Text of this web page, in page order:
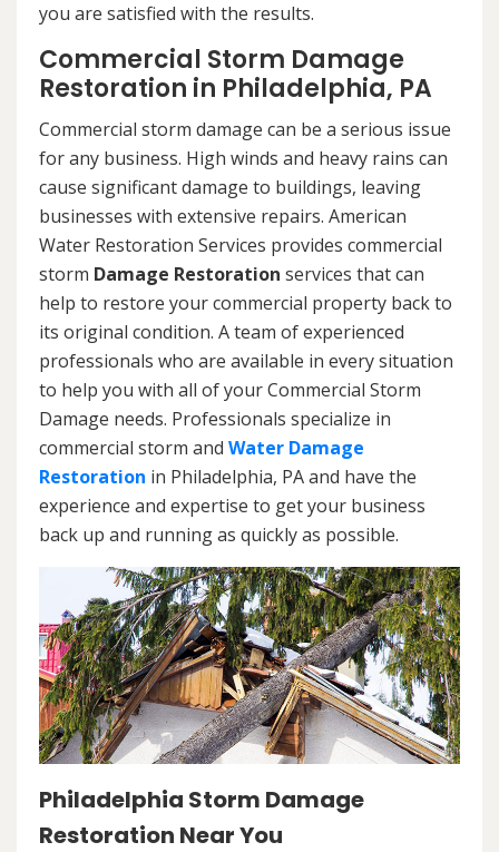
you are satisfied with the results.
Commercial Storm Damage
Restoration in Philadelphia, PA
Commercial storm damage can be a serious issue
for any business. High winds and heavy rains can
cause significant damage to buildings, leaving
businesses with extensive repairs. American
Water Restoration Services provides commercial
storm Damage Restoration services that can
help to restore your commercial property back to
its original condition. A team of experienced
professionals who are available in every situation
to help you with all of your Commercial Storm
Damage needs. Professionals specialize in
commercial storm and Water Damage
Restoration in Philadelphia, PA and have the
experience and expertise to get your business
back up and running as quickly as possible.
Philadelphia Storm Damage
Restoration Near You